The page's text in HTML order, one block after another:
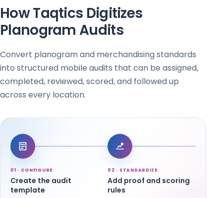
How Taqtics Digitizes
Planogram Audits
Convert planogram and merchandising standards
into structured mobile audits that can be assigned,
completed, reviewed, scored, and followed up
across every location.
01 · CONFIGURE
Create the audit
template
02 · STANDARDIZE
Add proof and scoring
rules